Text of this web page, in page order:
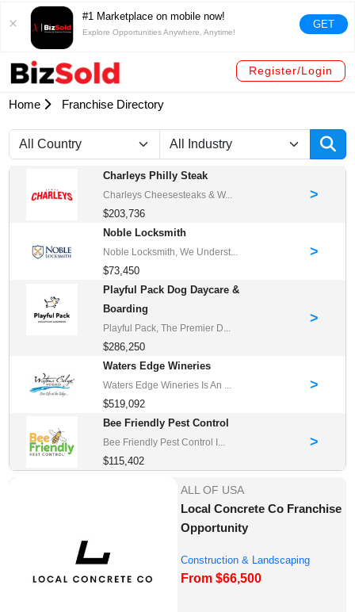
#1 Marketplace on mobile now!
Explore Opportunities Anywhere, Anytime!
GET
Register/Login
Home Franchise Directory
Charleys Philly Steak
Charleys Cheesesteaks & W...
$203,736
>
Noble Locksmith
Noble Locksmith, We Underst...
$73,450
>
Playful Pack Dog Daycare &
Boarding
Playful Pack, The Premier D...
$286,250
>
Waters Edge Wineries
Waters Edge Wineries Is An ...
$519,092
>
Bee Friendly Pest Control
Bee Friendly Pest Control I...
$115,402
>
ALL OF USA
Local Concrete Co Franchise
Opportunity
Construction & Landscaping
Franchise Oppor...
From $66,500